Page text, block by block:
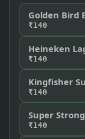
Golden Bird
₹140
Heineken
₹140
Kingfisher
₹140
Super
₹140